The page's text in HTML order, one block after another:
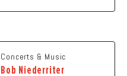
Concerts & Music
Bob Niederriter